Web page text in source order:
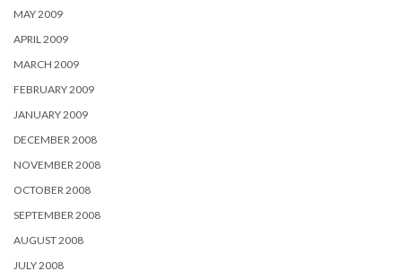
MAY 2009
APRIL 2009
MARCH 2009
FEBRUARY 2009
JANUARY 2009
DECEMBER 2008
NOVEMBER 2008
OCTOBER 2008
SEPTEMBER 2008
AUGUST 2008
JULY 2008